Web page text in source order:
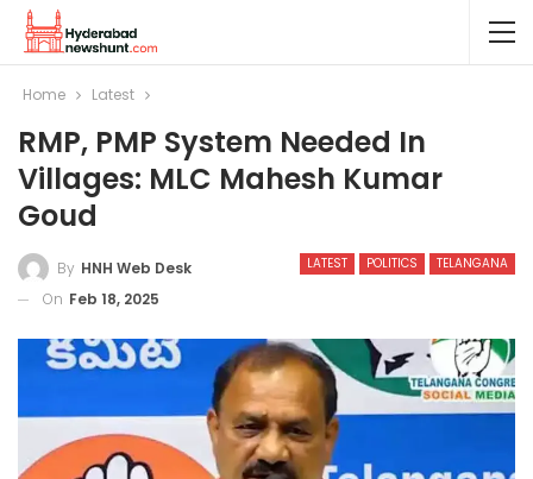
Home Latest
RMP, PMP System Needed In
Villages: MLC Mahesh Kumar
Goud
LATEST POLITICS TELANGANA
By HNH Web Desk
On Feb 18, 2025